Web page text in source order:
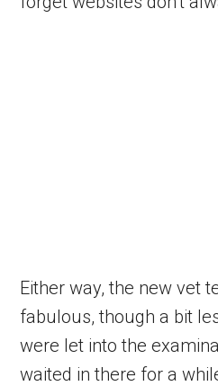
Either way, the new vet
fabulous, though a bit
were let into the
waited in there for a